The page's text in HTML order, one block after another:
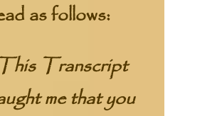
as follows:
Transcript
me that you